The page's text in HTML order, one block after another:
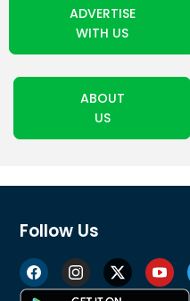
ADVERTISE
WITH US
ABOUT
US
Follow Us